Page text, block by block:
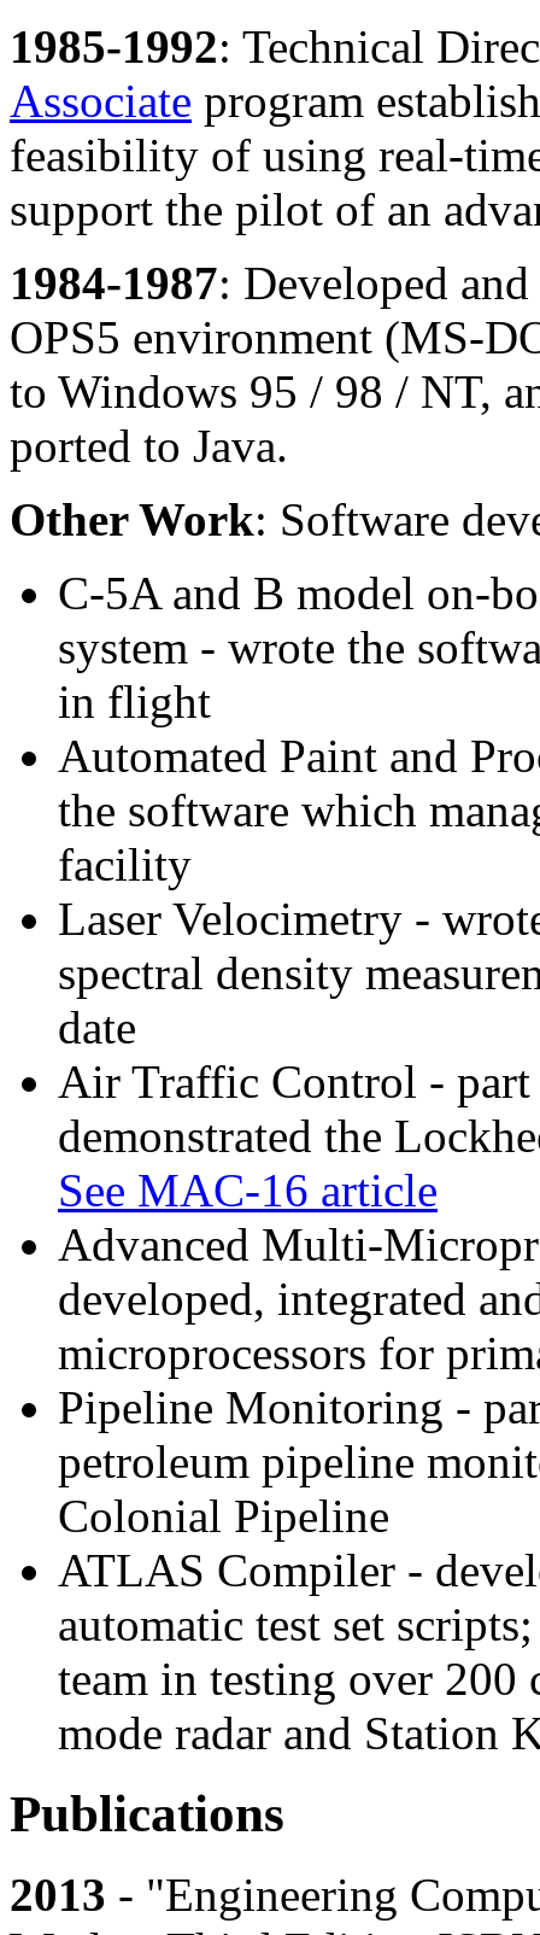
1985-1992: Technical
Associate program
feasibility of using real-
support the pilot of an
1984-1987: Developed
OPS5 environment (MS-
to Windows 95 / 98 / NT,
ported to Java.
Other Work: Software
C-5A and B model on-
system - wrote the
in flight
Automated Paint and
the software which
facility
Laser Velocimetry -
spectral density
date
Air Traffic Control - part
demonstrated the
See MAC-16 article
Advanced Multi-
developed, integrated
microprocessors for
Pipeline Monitoring -
petroleum pipeline
Colonial Pipeline
ATLAS Compiler -
automatic test set
team in testing over
mode radar and Station
Publications
2013 - "Engineering